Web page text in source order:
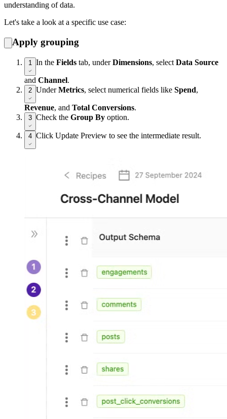
understanding of data.
Let's take a look at a specific use case:
Apply grouping
1 In the Fields tab, underDimensions, select Data Source
and Channel.
2 UnderMetrics, select numerical fields like Spend,
Revenue, and Total Conversions.
3 Check the Group By option.
4 Click Update Preview to see the intermediate result.